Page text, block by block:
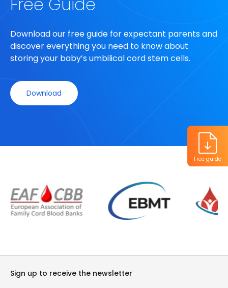
Free guide
Download our free guide for expectant parents and
discover everything you need to know about
storing your baby’s umbilical cord stem cells.
Download
Sign up to receive the newsletter